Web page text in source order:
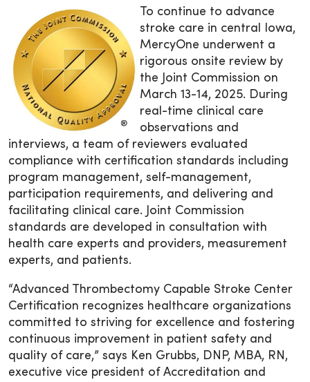
To continue to advance
stroke care in central Iowa,
MercyOne underwent a
rigorous onsite review by
the Joint Commission on
March 13-14, 2025. During
real-time clinical care
observations and
interviews, a team of reviewers evaluated
compliance with certification standards including
program management, self-management,
participation requirements, and delivering and
facilitating clinical care. Joint Commission
standards are developed in consultation with
health care experts and providers, measurement
experts, and patients.
“Advanced Thrombectomy Capable Stroke Center
Certification recognizes healthcare organizations
committed to striving for excellence and fostering
continuous improvement in patient safety and
quality of care,” says Ken Grubbs, DNP, MBA, RN,
executive vice president of Accreditation and